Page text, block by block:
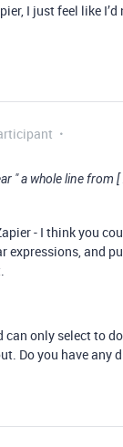
I just feel like
" a whole line
- I think you
expressions, and
only select to
Do you have any